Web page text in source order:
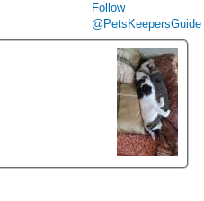
Follow
@PetsKeepersGuide